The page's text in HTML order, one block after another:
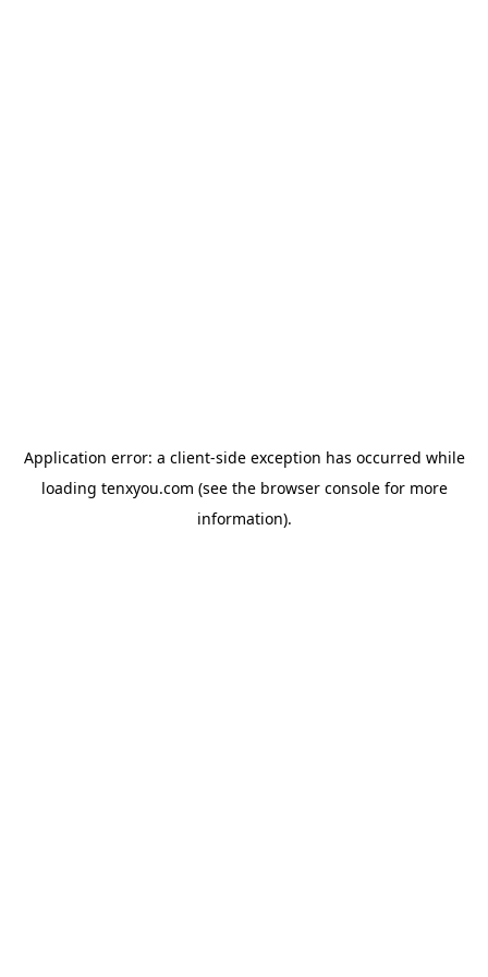
Application error: a client-side exception has occurred while
loading tenxyou.com (see the browser consolefor more
information).